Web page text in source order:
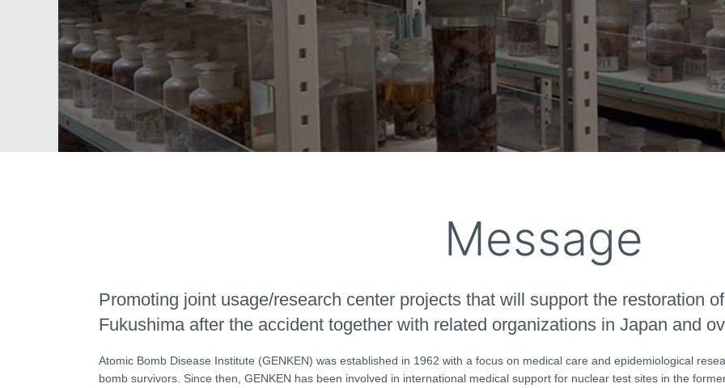
Message
Promoting joint usage/research center projects that will support the restoration of
Fukushima after the accident together with related organizations in Japan and
Atomic Bomb Disease Institute (GENKEN) was established in 1962 with a focus on medical care and epidemiological
bomb survivors. Since then, GENKEN has been involved in international medical support for nuclear test sites in the